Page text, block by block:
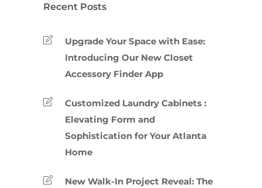
Recent Posts
Upgrade Your Space with Ease:
Introducing Our New Closet
Accessory Finder App
Customized Laundry Cabinets :
Elevating Form and
Sophistication for Your Atlanta
Home
New Walk-In Project Reveal: The